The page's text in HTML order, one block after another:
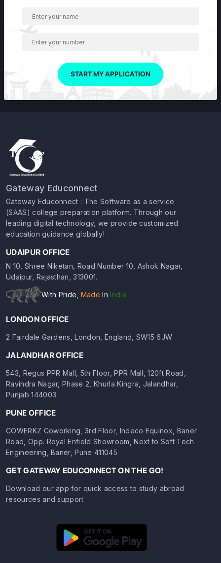
START MY APPLICATION
Gateway Educonnect
Gateway Educonnect : The Software as a service
(SAAS) college preparation platform. Through our
leading digital technology, we provide customized
education guidance globally!
UDAIPUR OFFICE
N 10, Shree Niketan, Road Number 10, Ashok Nagar,
Udaipur, Rajasthan, 313001.
With Pride, Made In India
LONDON OFFICE
2 Fairdale Gardens, London, England, SW15 6JW
JALANDHAR OFFICE
543, Regus PPR Mall, 5th Floor, PPR Mall, 120ft Road,
Ravindra Nagar, Phase 2, Khurla Kingra, Jalandhar,
Punjab 144003
PUNE OFFICE
COWERKZ Coworking, 3rd Floor, Indeco Equinox, Baner
Road, Opp. Royal Enfield Showroom, Next to Soft Tech
Engineering, Baner, Pune 411045
GET GATEWAY EDUCONNECT ON THE GO!
Download our app for quick access to study abroad
resources and support